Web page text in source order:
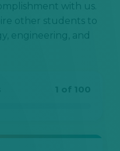
with us.
other students to
engineering, and
1 of 100